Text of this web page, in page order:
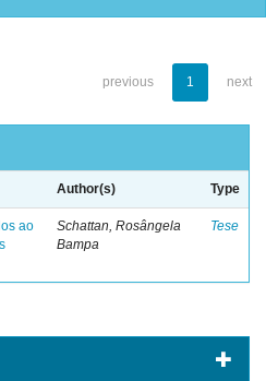
previous 1 next
Author(s) Type
ao
Schattan, Rosângela
Bampa
Tese